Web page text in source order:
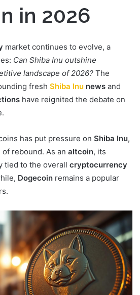
in 2026
market continues to evolve, a
Can Shiba Inu outshine
landscape of 2026? The
fresh Shiba Inu news and
have reignited the debate on
has put pressure on Shiba Inu,
rebound. As an altcoin, its
tied to the overall cryptocurrency
Dogecoin remains a popular